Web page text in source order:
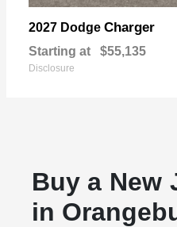
2027 Dodge Charger
Starting at $55,135
Disclosure
Buy a New
in